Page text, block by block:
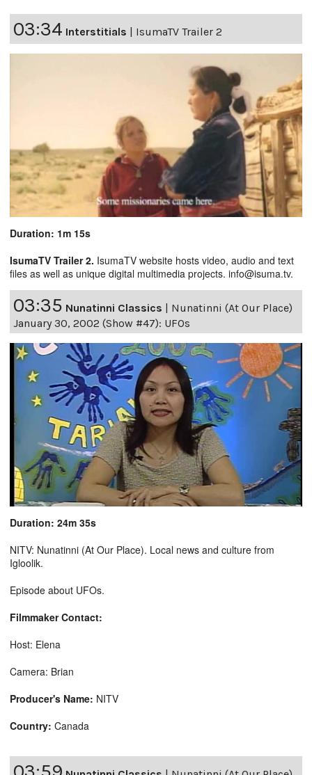
03:34 Interstitials | IsumaTV Trailer 2
Duration: 1m 15s
IsumaTV Trailer 2. IsumaTV website hosts video, audio and text
files as well as unique digital multimedia projects. info@isuma.tv.
03:35 Nunatinni Classics | Nunatinni (At Our Place)
January 30, 2002 (Show #47): UFOs
Duration: 24m 35s
NITV: Nunatinni (At Our Place). Local news and culture from
Igloolik.
Episode about UFOs.
Filmmaker Contact:
Host: Elena
Camera: Brian
Producer's Name: NITV
Country: Canada